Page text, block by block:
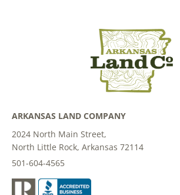
ARKANSAS LAND COMPANY
2024 North Main Street,
North Little Rock, Arkansas 72114
501-604-4565